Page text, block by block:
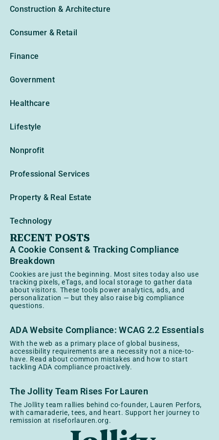
Construction & Architecture
Consumer & Retail
Finance
Government
Healthcare
Lifestyle
Nonprofit
Professional Services
Property & Real Estate
Technology
RECENT POSTS
A Cookie Consent & Tracking Compliance
Breakdown
Cookies are just the beginning. Most sites today also use
tracking pixels, eTags, and local storage to gather data
about visitors. These tools power analytics, ads, and
personalization — but they also raise big compliance
questions.
ADA Website Compliance: WCAG 2.2 Essentials
With the web as a primary place of global business,
accessibility requirements are a necessity not a nice-to-
have. Read about common mistakes and how to start
tackling ADA compliance proactively.
The Jollity Team Rises For Lauren
The Jollity team rallies behind co-founder, Lauren Perfors,
with camaraderie, tees, and heart. Support her journey to
remission at riseforlauren.org.